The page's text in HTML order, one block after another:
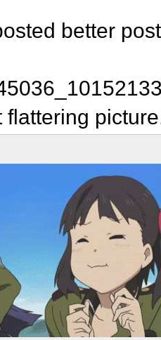
better
flattering